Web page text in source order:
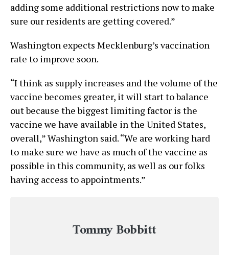
adding some additional restrictions now to make
sure our residents are getting covered.”
Washington expects Mecklenburg’s vaccination
rate to improve soon.
“I think as supply increases and the volume of the
vaccine becomes greater, it will start to balance
out because the biggest limiting factor is the
vaccine we have available in the United States,
overall,” Washington said. “We are working hard
to make sure we have as much of the vaccine as
possible in this community, as well as our folks
having access to appointments.”
Tommy Bobbitt